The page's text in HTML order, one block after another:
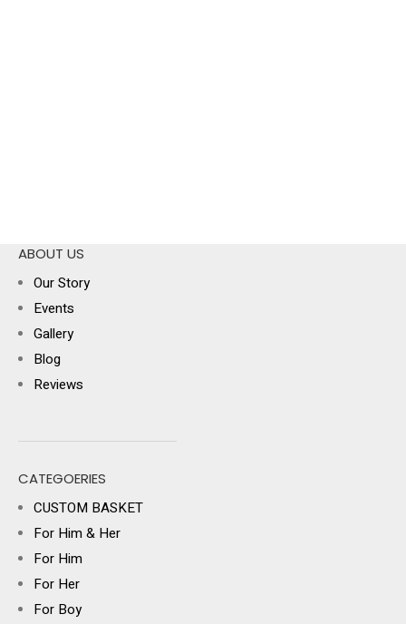
ABOUT US
Our Story
Events
Gallery
Blog
Reviews
CATEGOERIES
CUSTOM BASKET
For Him & Her
For Him
For Her
For Boy